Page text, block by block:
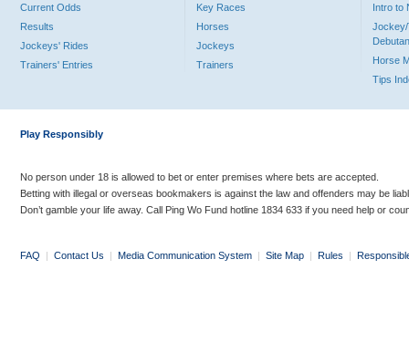
Current Odds
Results
Jockeys' Rides
Trainers' Entries
Key Races
Horses
Jockeys
Trainers
Intro to
Jockey/
Horse
Tips
Play Responsibly
No person under 18 is allowed to bet or enter premises where bets are accepted.
Betting with illegal or overseas bookmakers is against the law and offenders may be
Don’t gamble your life away. Call Ping Wo Fund hotline 1834 633 if you need help or
FAQ | Contact Us | Media Communication System | Site Map | Rules |